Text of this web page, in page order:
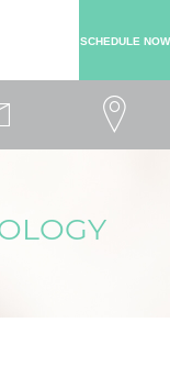
SCHEDULE NOW